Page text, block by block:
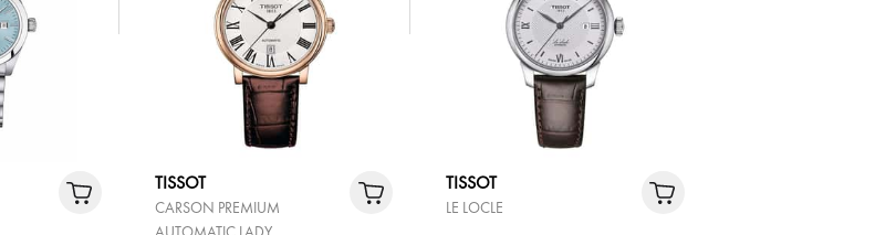
TISSOT
CARSON PREMIUM
TISSOT
LE LOCLE